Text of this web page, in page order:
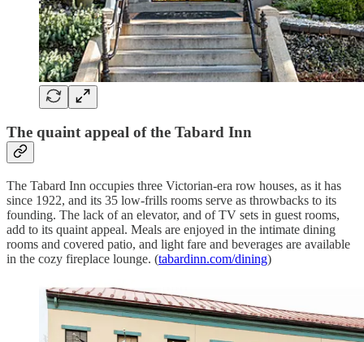
The quaint appeal of the Tabard Inn
The Tabard Inn occupies three Victorian-era row houses, as it has
since 1922, and its 35 low-frills rooms serve as throwbacks to its
founding. The lack of an elevator, and of TV sets in guest rooms,
add to its quaint appeal. Meals are enjoyed in the intimate dining
rooms and covered patio, and light fare and beverages are available
in the cozy fireplace lounge. (tabardinn.com/dining)